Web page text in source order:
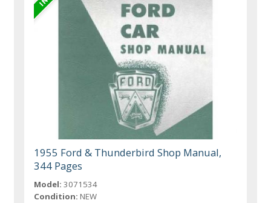
1955 Ford & Thunderbird Shop Manual,
344 Pages
Model: 3071534
Condition: NEW